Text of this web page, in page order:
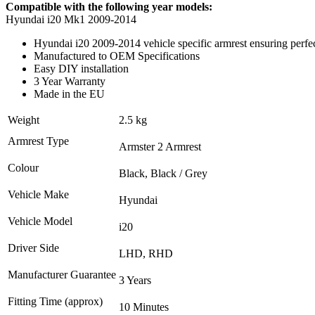
Compatible with the following year models:
Hyundai i20 Mk1 2009-2014
Hyundai i20 2009-2014 vehicle specific armrest ensuring
Manufactured to OEM Specifications
Easy DIY installation
3 Year Warranty
Made in the EU
Weight
2.5 kg
Armrest Type
Armster 2 Armrest
Colour
Black, Black / Grey
Vehicle Make
Hyundai
Vehicle Model
i20
Driver Side
LHD, RHD
Manufacturer Guarantee 3 Years
Fitting Time (approx)
10 Minutes